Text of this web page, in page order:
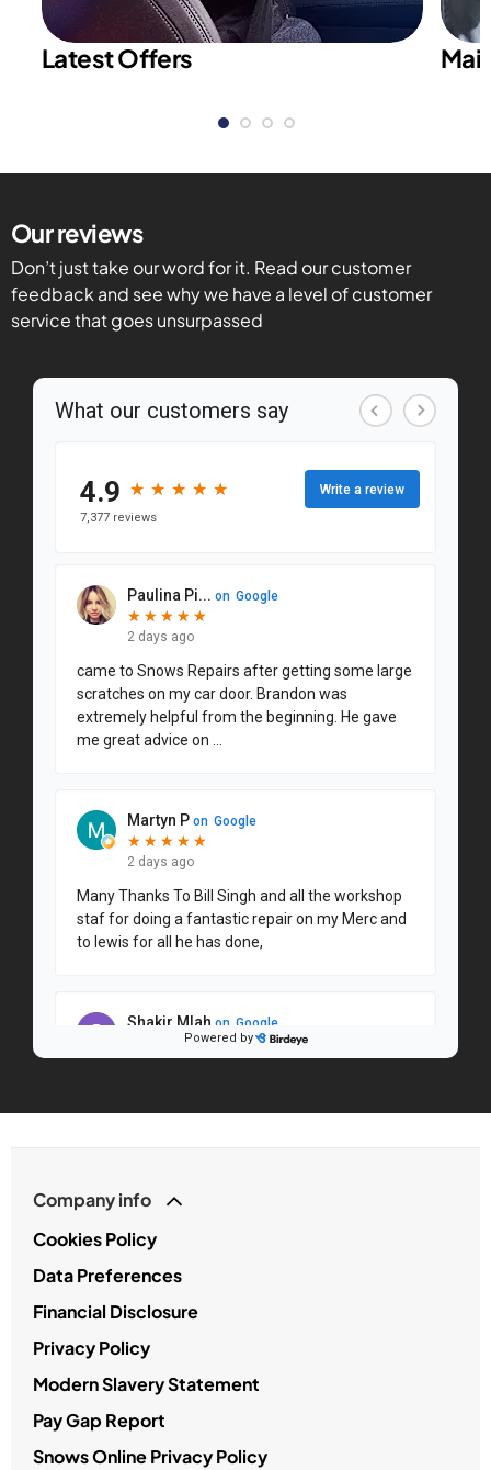
Latest Offers
Our reviews
Don’t just take our word for it. Read our customer
feedback and see why we have a level of customer
service that goes unsurpassed
Company info
Cookies Policy
Data Preferences
Financial Disclosure
Privacy Policy
Modern Slavery Statement
Pay Gap Report
Snows Online Privacy Policy